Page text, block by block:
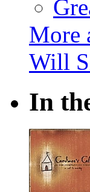
More
Will
In